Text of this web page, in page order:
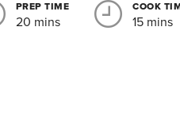
PREP TIME
20 mins
COOK
15 mins